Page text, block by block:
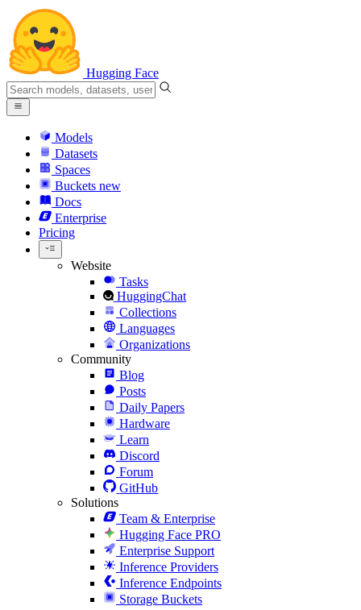
Hugging Face
Models
Datasets
Spaces
Buckets new
Docs
Enterprise
Pricing
Website
Tasks
HuggingChat
Collections
Languages
Organizations
Community
Blog
Posts
Daily Papers
Hardware
Learn
Discord
Forum
GitHub
Solutions
Team & Enterprise
Hugging Face PRO
Enterprise Support
Inference Providers
Inference Endpoints
Storage Buckets